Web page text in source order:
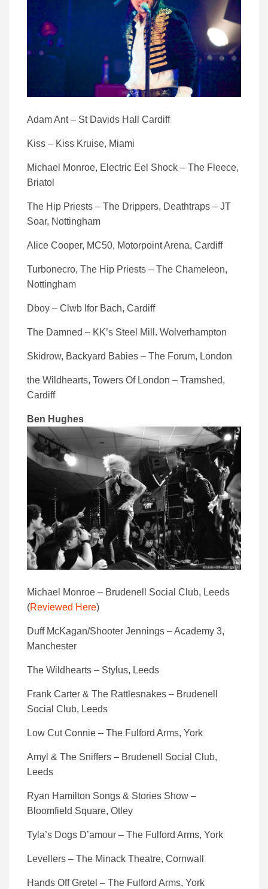
Adam Ant – St Davids Hall Cardiff
Kiss – Kiss Kruise, Miami
Michael Monroe, Electric Eel Shock – The Fleece,
Briatol
The Hip Priests – The Drippers, Deathtraps – JT
Soar, Nottingham
Alice Cooper, MC50, Motorpoint Arena, Cardiff
Turbonecro, The Hip Priests – The Chameleon,
Nottingham
Dboy – Clwb Ifor Bach, Cardiff
The Damned – KK’s Steel Mill. Wolverhampton
Skidrow, Backyard Babies – The Forum, London
the Wildhearts, Towers Of London – Tramshed,
Cardiff
Ben Hughes
Michael Monroe – Brudenell Social Club, Leeds
(Reviewed Here)
Duff McKagan/Shooter Jennings – Academy 3,
Manchester
The Wildhearts – Stylus, Leeds
Frank Carter & The Rattlesnakes – Brudenell
Social Club, Leeds
Low Cut Connie – The Fulford Arms, York
Amyl & The Sniffers – Brudenell Social Club,
Leeds
Ryan Hamilton Songs & Stories Show –
Bloomfield Square, Otley
Tyla’s Dogs D’amour – The Fulford Arms, York
Levellers – The Minack Theatre, Cornwall
Hands Off Gretel – The Fulford Arms, York